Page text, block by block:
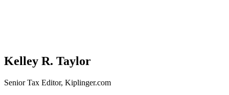
Kelley R. Taylor
Senior Tax Editor, Kiplinger.com